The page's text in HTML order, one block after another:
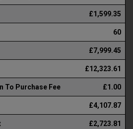
£1,599.35
60
£7,999.45
£12,323.61
To Purchase Fee £1.00
£4,107.87
£2,723.81